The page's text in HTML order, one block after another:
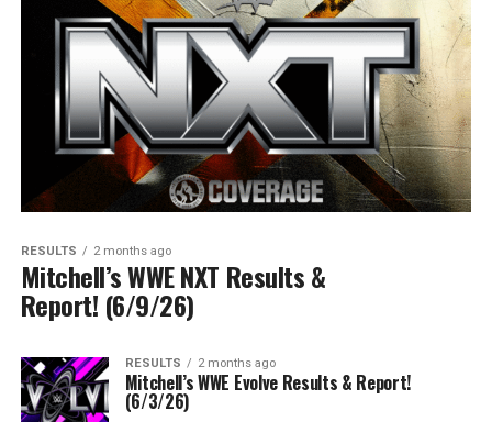
RESULTS 2 months ago
Mitchell’s WWE NXT Results &
Report! (6/9/26)
RESULTS 2 months ago
Mitchell’s WWE Evolve Results & Report!
(6/3/26)